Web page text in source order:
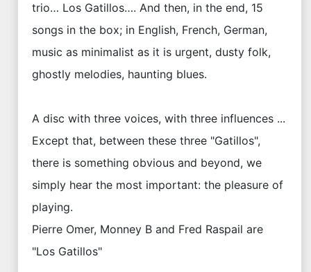
trio… Los Gatillos…. And then, in the end, 15
songs in the box; in English, French, German,
music as minimalist as it is urgent, dusty folk,
ghostly melodies, haunting blues.
A disc with three voices, with three influences ...
Except that, between these three "Gatillos",
there is something obvious and beyond, we
simply hear the most important: the pleasure of
playing.
Pierre Omer, Monney B and Fred Raspail are
"Los Gatillos"